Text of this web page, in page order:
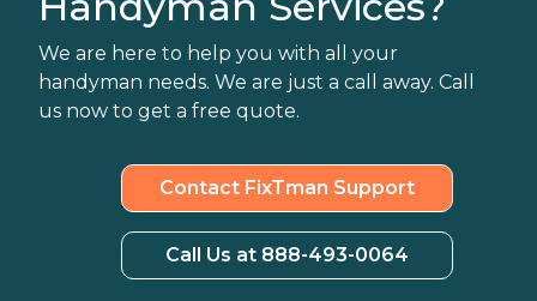
We are here to help you with all your
handyman needs. We are just a call away. Call
us now to get a free quote.
Contact FixTman Support
Call Us at 888-493-0064